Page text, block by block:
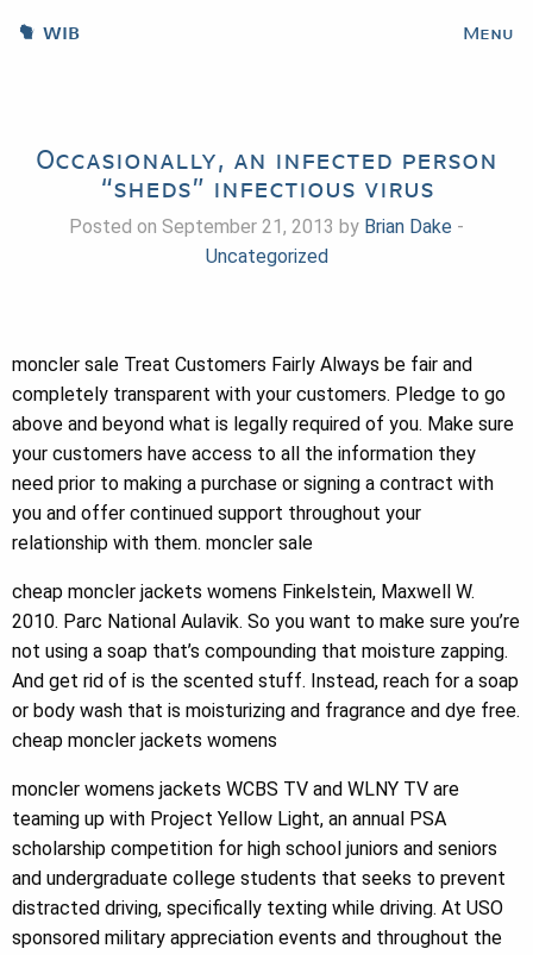
WIB Menu
Occasionally, an infected person
“sheds” infectious virus
Posted on September 21, 2013 by Brian Dake -
Uncategorized
moncler sale Treat Customers Fairly Always be fair and
completely transparent with your customers. Pledge to go
above and beyond what is legally required of you. Make sure
your customers have access to all the information they
need prior to making a purchase or signing a contract with
you and offer continued support throughout your
relationship with them. moncler sale
cheap moncler jackets womens Finkelstein, Maxwell W.
2010. Parc National Aulavik. So you want to make sure you’re
not using a soap that’s compounding that moisture zapping.
And get rid of is the scented stuff. Instead, reach for a soap
or body wash that is moisturizing and fragrance and dye free.
cheap moncler jackets womens
moncler womens jackets WCBS TV and WLNY TV are
teaming up with Project Yellow Light, an annual PSA
scholarship competition for high school juniors and seniors
and undergraduate college students that seeks to prevent
distracted driving, specifically texting while driving. At USO
sponsored military appreciation events and throughout the